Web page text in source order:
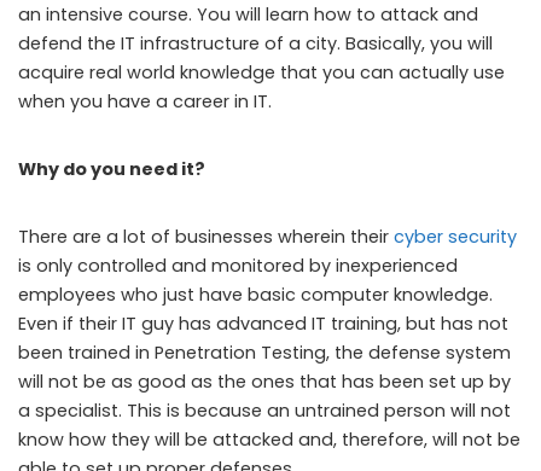
an intensive course. You will learn how to attack and
defend the IT infrastructure of a city. Basically, you will
acquire real world knowledge that you can actually use
when you have a career in IT.
Why do you need it?
There are a lot of businesses wherein their cyber security
is only controlled and monitored by inexperienced
employees who just have basic computer knowledge.
Even if their IT guy has advanced IT training, but has not
been trained in Penetration Testing, the defense system
will not be as good as the ones that has been set up by
a specialist. This is because an untrained person will not
know how they will be attacked and, therefore, will not be